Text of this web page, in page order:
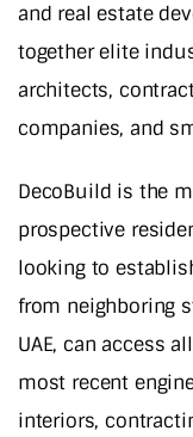
and real estate
together elite
architects,
companies, and
DecoBuild is the
prospective
looking to
from neighboring
UAE, can access
most recent
interiors,